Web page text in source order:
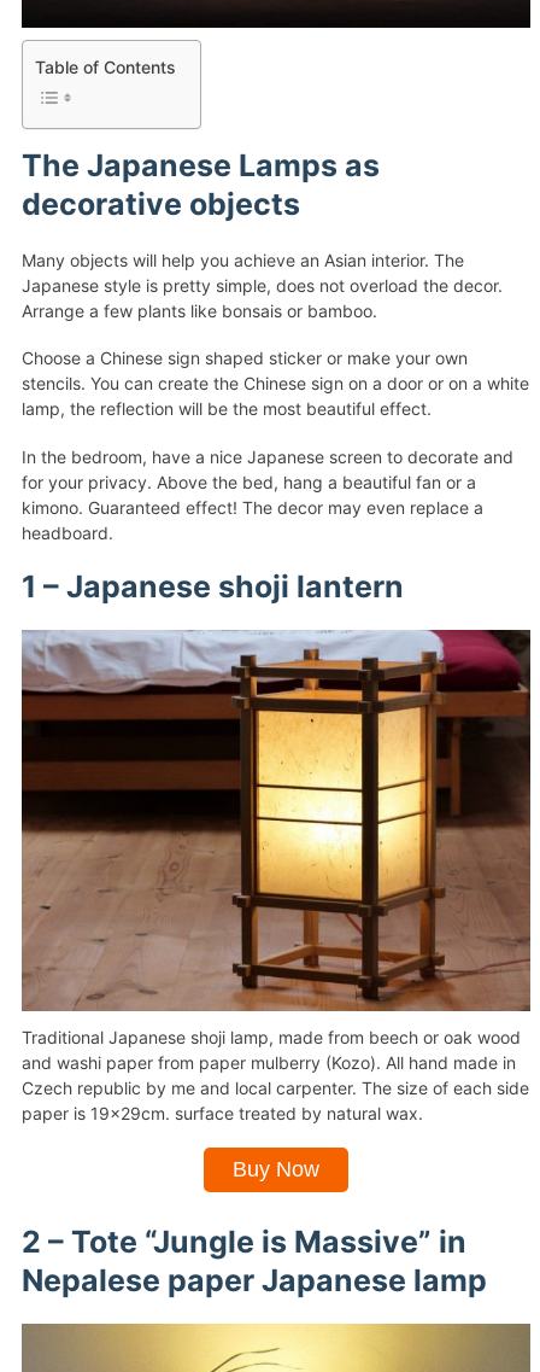
Table of Contents
The Japanese Lamps as
decorative objects
Many objects will help you achieve an Asian interior. The
Japanese style is pretty simple, does not overload the decor.
Arrange a few plants like bonsais or bamboo.
Choose a Chinese sign shaped sticker or make your own
stencils. You can create the Chinese sign on a door or on a white
lamp, the reflection will be the most beautiful effect.
In the bedroom, have a nice Japanese screen to decorate and
for your privacy. Above the bed, hang a beautiful fan or a
kimono. Guaranteed effect! The decor may even replace a
headboard.
1 – Japanese shoji lantern
Traditional Japanese shoji lamp, made from beech or oak wood
and washi paper from paper mulberry (Kozo). All hand made in
Czech republic by me and local carpenter. The size of each side
paper is 19x29cm. surface treated by natural wax.
Buy Now
2 – Tote “Jungle is Massive” in
Nepalese paper Japanese lamp